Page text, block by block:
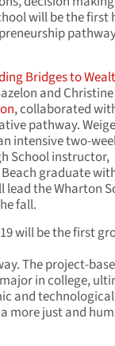
will be the first
Bridges to
and
, collaborated
pathway.
intensive two-
School instructor,
graduate
lead the Wharton
fall.
will be the first
The project-
in college,
and technological
more just and